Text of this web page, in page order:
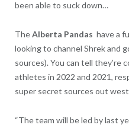
been able to suck down…
TheAlberta Pandas have a
looking to channel Shrek and
sources). You can tell they’re
athletes in 2022 and 2021,
super secret sources out
“The team will be led by last